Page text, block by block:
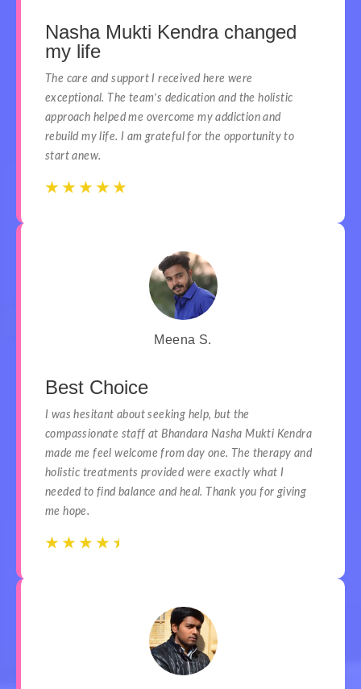
Nasha Mukti Kendra changed
my life
The care and support I received here were
exceptional. The team’s dedication and the holistic
approach helped me overcome my addiction and
rebuild my life. I am grateful for the opportunity to
start anew.
☆ ☆ ☆ ☆ ☆
Meena S.
Best Choice
I was hesitant about seeking help, but the
compassionate staff at Bhandara Nasha Mukti Kendra
made me feel welcome from day one. The therapy and
holistic treatments provided were exactly what I
needed to find balance and heal. Thank you for giving
me hope.
☆ ☆ ☆ ☆ ☆